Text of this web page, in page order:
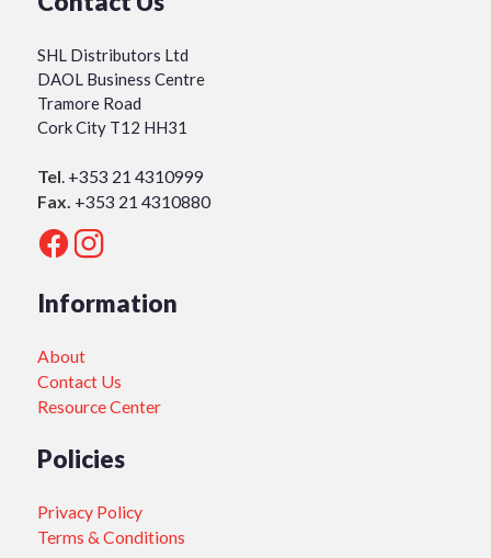
SHL Distributors Ltd
DAOL Business Centre
Tramore Road
Cork City T12 HH31
Tel. +353 21 4310999
Fax. +353 21 4310880
Information
About
Contact Us
Resource Center
Policies
Privacy Policy
Terms & Conditions